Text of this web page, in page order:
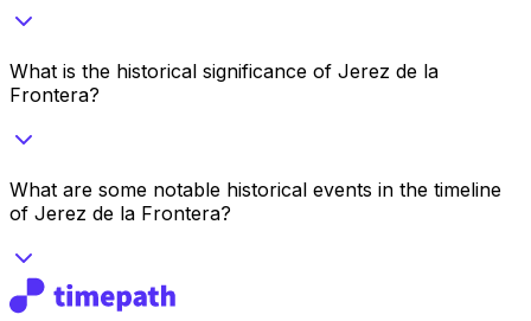
What is the historical significance of Jerez de la
Frontera?
What are some notable historical events in the timeline
of Jerez de la Frontera?